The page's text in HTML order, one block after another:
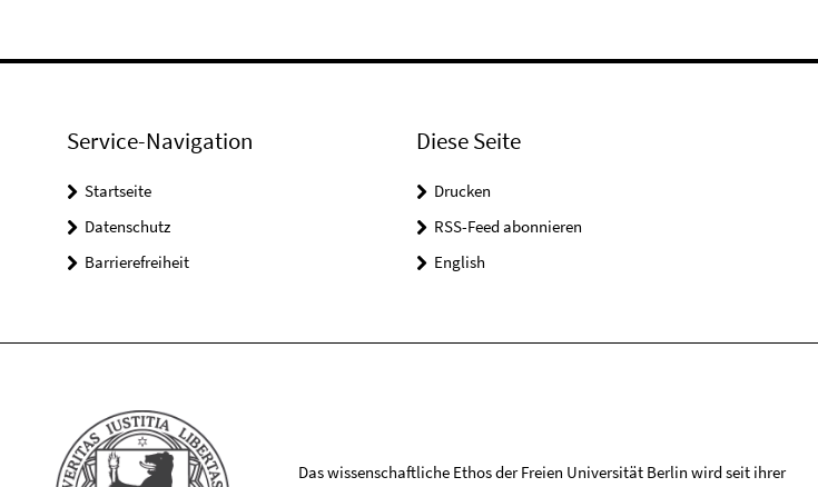
Service-Navigation
Startseite
Datenschutz
Barrierefreiheit
Diese Seite
Drucken
RSS-Feed abonnieren
English
Das wissenschaftliche Ethos der Freien Universität Berlin wird seit ihrer